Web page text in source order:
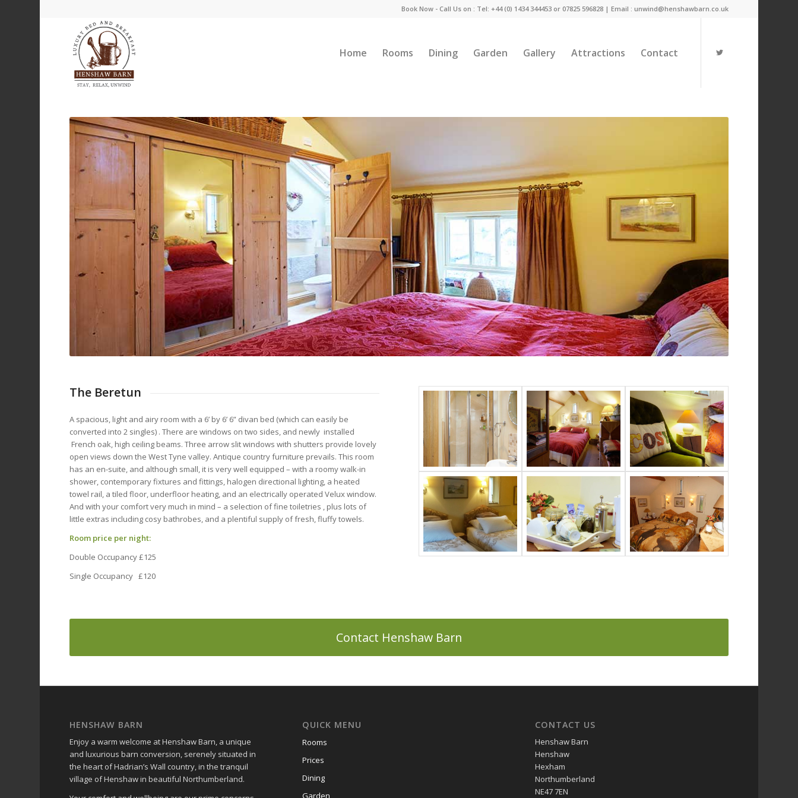
Book Now - Call Us on : Tel: +44 (0) 1434 344453 or 07825 596828 | Email : unwind@henshawbarn.co.uk
Home Rooms Dining Garden Gallery Attractions Contact
The Beretun
A spacious, light and airy room with a 6’ by 6’ 6” divan bed (which can easily be
converted into 2 singles) . There are windows on two sides, and newly installed
French oak, high ceiling beams. Three arrow slit windows with shutters provide lovely
open views down the West Tyne valley. Antique country furniture prevails. This room
has an en-suite, and although small, it is very well equipped – with a roomy walk-in
shower, contemporary fixtures and fittings, halogen directional lighting, a heated
towel rail, a tiled floor, underfloor heating, and an electrically operated Velux window.
And with your comfort very much in mind – a selection of fine toiletries , plus lots of
little extras including cosy bathrobes, and a plentiful supply of fresh, fluffy towels.
Room price per night:
Double Occupancy £125
Single Occupancy £120
Contact Henshaw Barn
HENSHAW BARN
Enjoy a warm welcome at Henshaw Barn, a unique
and luxurious barn conversion, serenely situated in
the heart of Hadrian’s Wall country, in the tranquil
village of Henshaw in beautiful Northumberland.
QUICK MENU
Rooms
Prices
Dining
Garden
CONTACT US
Henshaw Barn
Henshaw
Hexham
Northumberland
NE47 7EN